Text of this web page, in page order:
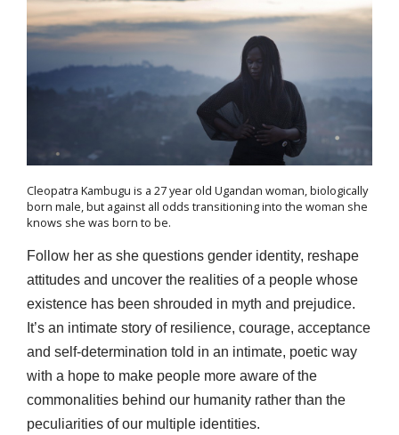
Cleopatra Kambugu is a 27 year old Ugandan woman, biologically
born male, but against all odds transitioning into the woman she
knows she was born to be.
Follow her as she questions gender identity, reshape
attitudes and uncover the realities of a people whose
existence has been shrouded in myth and prejudice.
It’s an intimate story of resilience, courage, acceptance
and self-determination told in an intimate, poetic way
with a hope to make people more aware of the
commonalities behind our humanity rather than the
peculiarities of our multiple identities.